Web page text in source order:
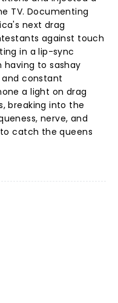
TV. Documenting
next drag
against touch
in a lip-sync
to sashay
and constant
a light on drag
breaking into the
nerve, and
catch the queens